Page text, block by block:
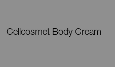
Cellcosmet Body Cream